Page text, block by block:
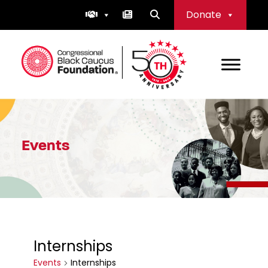
Donate
Congressional Black Caucus Foundation
Events
Internships
Events Internships